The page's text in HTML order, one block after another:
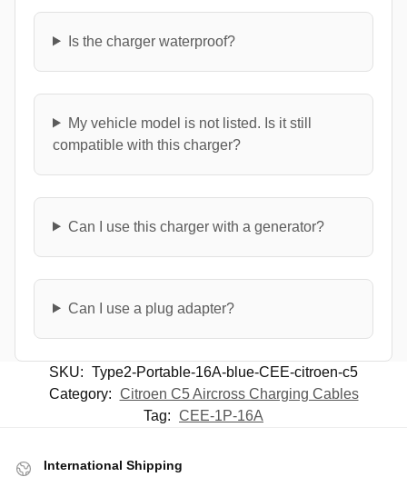
Is the charger waterproof?
My vehicle model is not listed. Is it still
compatible with this charger?
Can I use this charger with a generator?
Can I use a plug adapter?
SKU: Type2-Portable-16A-blue-CEE-citroen-c5
Category: Citroen C5 Aircross Charging Cables
Tag: CEE-1P-16A
International Shipping